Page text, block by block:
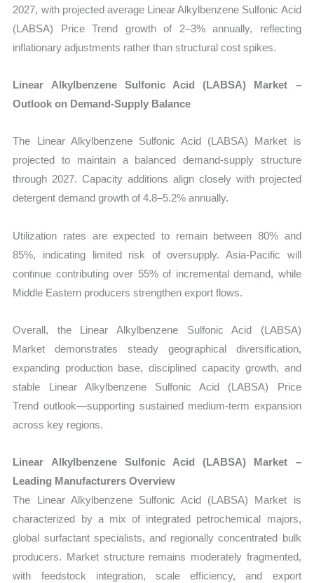
2027, with projected average Linear Alkylbenzene Sulfonic Acid
(LABSA) Price Trend growth of 2–3% annually, reflecting
inflationary adjustments rather than structural cost spikes.
Linear Alkylbenzene Sulfonic Acid (LABSA) Market –
Outlook on Demand-Supply Balance
The Linear Alkylbenzene Sulfonic Acid (LABSA) Market is
projected to maintain a balanced demand-supply structure
through 2027. Capacity additions align closely with projected
detergent demand growth of 4.8–5.2% annually.
Utilization rates are expected to remain between 80% and
85%, indicating limited risk of oversupply. Asia-Pacific will
continue contributing over 55% of incremental demand, while
Middle Eastern producers strengthen export flows.
Overall, the Linear Alkylbenzene Sulfonic Acid (LABSA)
Market demonstrates steady geographical diversification,
expanding production base, disciplined capacity growth, and
stable Linear Alkylbenzene Sulfonic Acid (LABSA) Price
Trend outlook—supporting sustained medium-term expansion
across key regions.
Linear Alkylbenzene Sulfonic Acid (LABSA) Market –
Leading Manufacturers Overview
The Linear Alkylbenzene Sulfonic Acid (LABSA) Market is
characterized by a mix of integrated petrochemical majors,
global surfactant specialists, and regionally concentrated bulk
producers. Market structure remains moderately fragmented,
with feedstock integration, scale efficiency, and export